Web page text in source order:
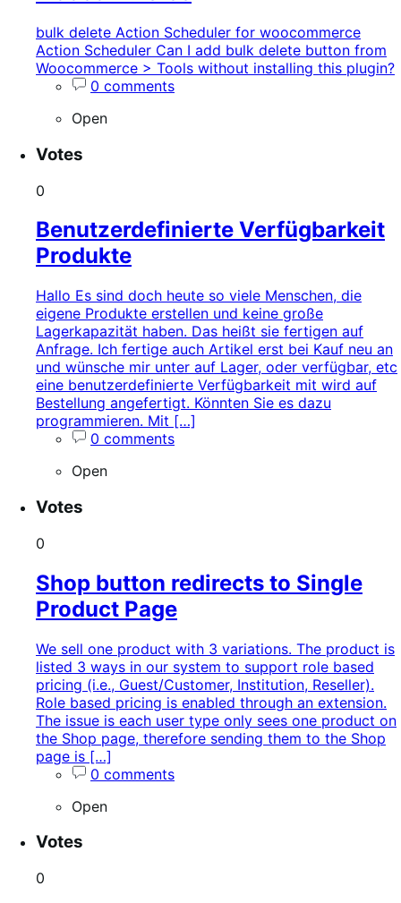
bulk delete Action Scheduler for woocommerce
Action Scheduler Can I add bulk delete button from
Woocommerce > Tools without installing this plugin?
0 comments
Open
Votes
0
Benutzerdefinierte Verfügbarkeit
Produkte
Hallo Es sind doch heute so viele Menschen, die
eigene Produkte erstellen und keine große
Lagerkapazität haben. Das heißt sie fertigen auf
Anfrage. Ich fertige auch Artikel erst bei Kauf neu an
und wünsche mir unter auf Lager, oder verfügbar, etc
eine benutzerdefinierte Verfügbarkeit mit wird auf
Bestellung angefertigt. Könnten Sie es dazu
programmieren. Mit […]
0 comments
Open
Votes
0
Shop button redirects to Single
Product Page
We sell one product with 3 variations. The product is
listed 3 ways in our system to support role based
pricing (i.e., Guest/Customer, Institution, Reseller).
Role based pricing is enabled through an extension.
The issue is each user type only sees one product on
the Shop page, therefore sending them to the Shop
page is […]
0 comments
Open
Votes
0